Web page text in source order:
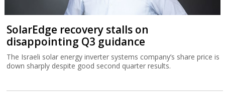
SolarEdge recovery stalls on
disappointing Q3 guidance
The Israeli solar energy inverter systems company’s share price is
down sharply despite good second quarter results.